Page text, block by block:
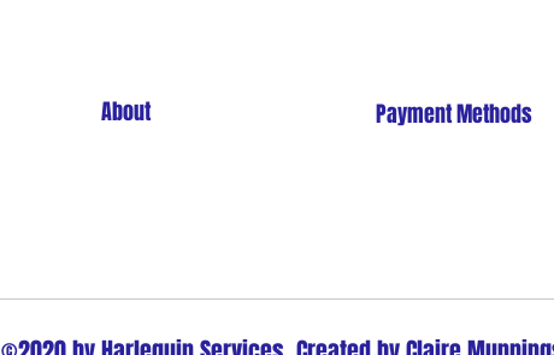
About
Store Policy
Payment Methods